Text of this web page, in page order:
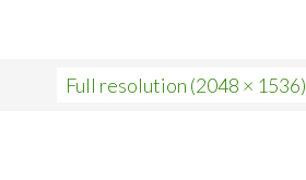
Full resolution (2048 × 1536)